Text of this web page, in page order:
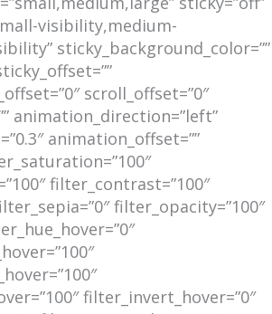
visibility,medium-
sticky_background_color=””
scroll_offset=”0″
animation_direction=”left”
animation_offset=””
filter_contrast=”100″
filter_opacity=”100″
filter_invert_hover=”0″